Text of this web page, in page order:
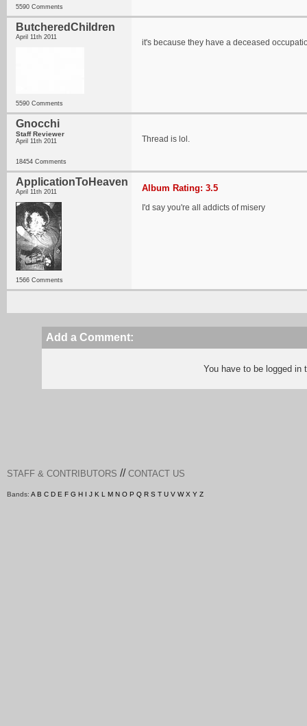
5590 Comments
ButcheredChildren
April 11th 2011
5590 Comments
it's because they have a deceased
Gnocchi
Staff Reviewer
April 11th 2011
18454 Comments
Thread is lol.
ApplicationToHeaven
April 11th 2011
1566 Comments
Album Rating: 3.5
I'd say you're all addicts of misery
Add a Comment:
You have to be logged
STAFF & CONTRIBUTORS // CONTACT US
Bands: A B C D E F G H I J K L M N O P Q R S T U V W X Y Z